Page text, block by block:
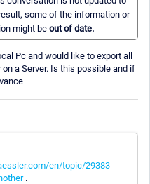
some of the information or
might be out of date.
Pc and would like to export all
a Server. Is this possible and if
en/topic/29383-
.